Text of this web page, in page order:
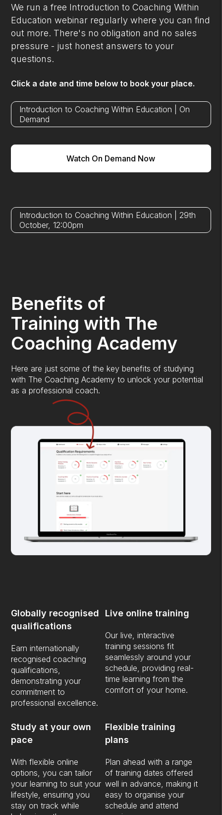
We run a free Introduction to Coaching Within
Education webinar regularly where you can find
out more. There's no obligation and no sales
pressure - just honest answers to your
questions.
Click a date and time below to book your place.
Introduction to Coaching Within Education | On
Demand
Watch On Demand Now
Introduction to Coaching Within Education | 29th
October, 12:00pm
Benefits of
Training with The
Coaching Academy
Here are just some of the key benefits of studying
with The Coaching Academy to unlock your potential
as a professional coach.
Globally recognised
qualifications
Earn internationally
recognised coaching
qualifications,
demonstrating your
commitment to
professional excellence.
Live online training
Our live, interactive
training sessions fit
seamlessly around your
schedule, providing real-
time learning from the
comfort of your home.
Study at your own
pace
With flexible online
options, you can tailor
your learning to suit your
lifestyle, ensuring you
stay on track while
Flexible training
plans
Plan ahead with a range
of training dates offered
well in advance, making it
easy to organise your
schedule and attend